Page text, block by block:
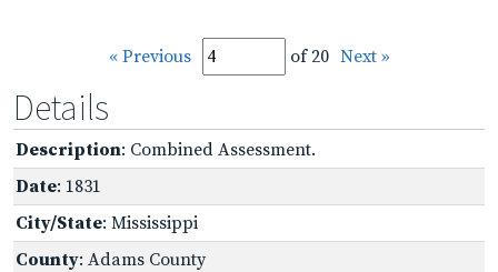
« Previous of 20 Next »
Details
Description: Combined Assessment.
Date: 1831
City/State: Mississippi
County: Adams County